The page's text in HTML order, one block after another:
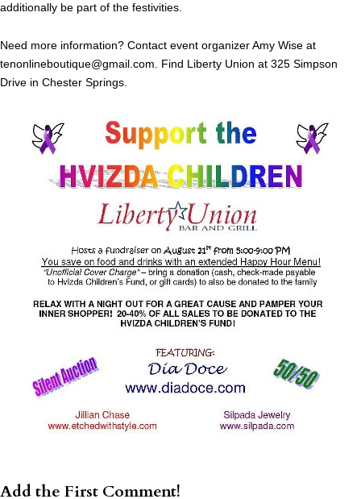
additionally be part of the festivities.
Need more information? Contact event organizer Amy Wise at
tenonlineboutique@gmail.com . Find Liberty Union at 325 Simpson
Drive in Chester Springs.
Add the First Comment!